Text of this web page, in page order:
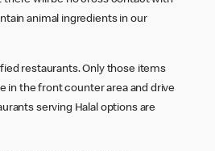
animal ingredients in our
restaurants. Only those items
in the front counter area and drive
serving Halal options are